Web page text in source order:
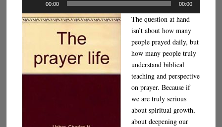
00:00 00:00
The question at hand
isn’t about how many
people prayed daily, but
how many people truly
understand biblical
teaching and perspective
on prayer. Because if
we are truly serious
about spiritual growth,
about deepening our